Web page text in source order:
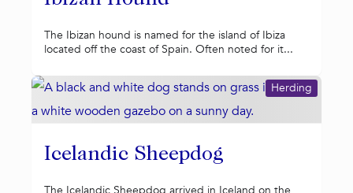
The Ibizan hound is named for the island of Ibiza
located off the coast of Spain. Often noted for it...
Icelandic Sheepdog
Herding